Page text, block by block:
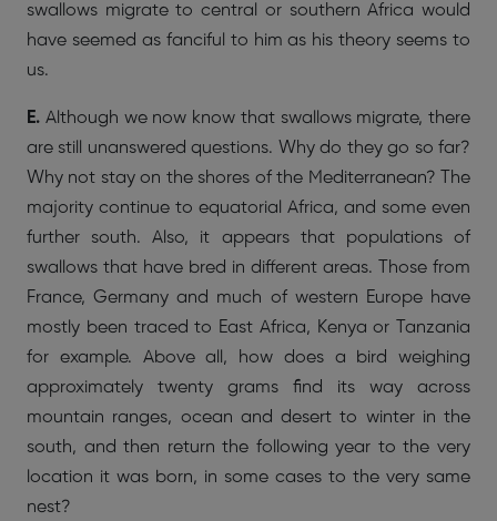
swallows migrate to central or southern Africa would
have seemed as fanciful to him as his theory seems to
us.
E. Although we now know that swallows migrate, there
are still unanswered questions. Why do they go so far?
Why not stay on the shores of the Mediterranean? The
majority continue to equatorial Africa, and some even
further south. Also, it appears that populations of
swallows that have bred in different areas. Those from
France, Germany and much of western Europe have
mostly been traced to East Africa, Kenya or Tanzania
for example. Above all, how does a bird weighing
approximately twenty grams find its way across
mountain ranges, ocean and desert to winter in the
south, and then return the following year to the very
location it was born, in some cases to the very same
nest?